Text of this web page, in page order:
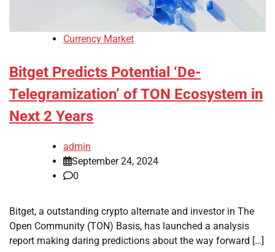
Currency Market
Bitget Predicts Potential ‘De-
Telegramization’ of TON Ecosystem in
Next 2 Years
admin
September 24, 2024
0
Bitget, a outstanding crypto alternate and investor in The
Open Community (TON) Basis, has launched a analysis
report making daring predictions about the way forward […]